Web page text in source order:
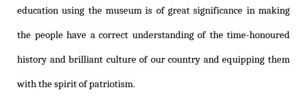
education using the museum is of great significance in making
the people have a correct understanding of the time-honoured
history and brilliant culture of our country and equipping them
with the spirit of patriotism.